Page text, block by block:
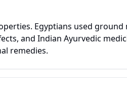
Egyptians used ground
and Indian Ayurvedic
remedies.